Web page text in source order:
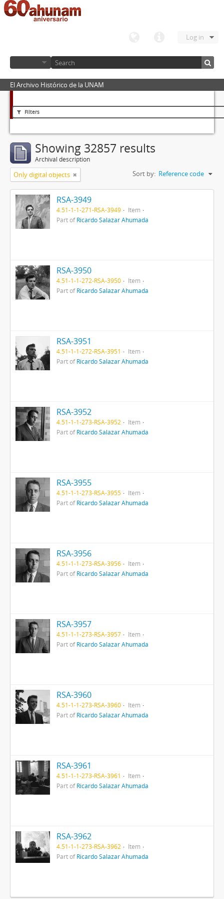
Log in
El Archivo Histórico de la UNAM
Filters
Showing 32857 results
Archival description
Only digital objects Sort by: Reference code
RSA-3949
4.51-1-1-271-RSA-3949
Item
Part ofRicardo Salazar Ahumada
RSA-3950
4.51-1-1-272-RSA-3950
Item
Part ofRicardo Salazar Ahumada
RSA-3951
4.51-1-1-272-RSA-3951
Item
Part ofRicardo Salazar Ahumada
RSA-3952
4.51-1-1-273-RSA-3952
Item
Part ofRicardo Salazar Ahumada
RSA-3955
4.51-1-1-273-RSA-3955
Item
Part ofRicardo Salazar Ahumada
RSA-3956
4.51-1-1-273-RSA-3956
Item
Part ofRicardo Salazar Ahumada
RSA-3957
4.51-1-1-273-RSA-3957
Item
Part ofRicardo Salazar Ahumada
RSA-3960
4.51-1-1-273-RSA-3960
Item
Part ofRicardo Salazar Ahumada
RSA-3961
4.51-1-1-273-RSA-3961
Item
Part ofRicardo Salazar Ahumada
RSA-3962
4.51-1-1-273-RSA-3962
Item
Part ofRicardo Salazar Ahumada